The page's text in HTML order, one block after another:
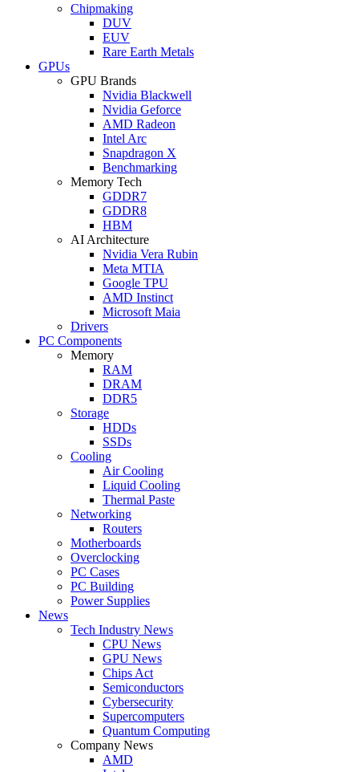
Chipmaking
DUV
EUV
Rare Earth Metals
GPUs
GPU Brands
Nvidia Blackwell
Nvidia Geforce
AMD Radeon
Intel Arc
Snapdragon X
Benchmarking
Memory Tech
GDDR7
GDDR8
HBM
AI Architecture
Nvidia Vera Rubin
Meta MTIA
Google TPU
AMD Instinct
Microsoft Maia
Drivers
PC Components
Memory
RAM
DRAM
DDR5
Storage
HDDs
SSDs
Cooling
Air Cooling
Liquid Cooling
Thermal Paste
Networking
Routers
Motherboards
Overclocking
PC Cases
PC Building
Power Supplies
News
Tech Industry News
CPU News
GPU News
Chips Act
Semiconductors
Cybersecurity
Supercomputers
Quantum Computing
Company News
AMD